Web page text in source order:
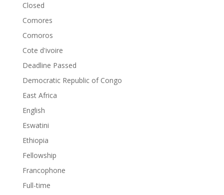
Closed
Comores
Comoros
Cote d'ivoire
Deadline Passed
Democratic Republic of Congo
East Africa
English
Eswatini
Ethiopia
Fellowship
Francophone
Full-time